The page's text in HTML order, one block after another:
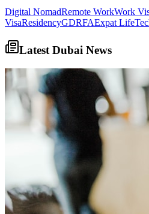
Digital NomadRemote WorkWork
VisaResidencyGDRFAExpat Life
Latest Dubai News